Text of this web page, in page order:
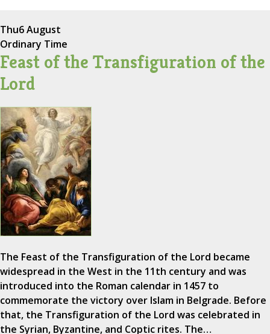
Thu6 August
Ordinary Time
Feast of the Transfiguration of the
Lord
The Feast of the Transfiguration of the Lord became
widespread in the West in the 11th century and was
introduced into the Roman calendar in 1457 to
commemorate the victory over Islam in Belgrade. Before
that, the Transfiguration of the Lord was celebrated in
the Syrian, Byzantine, and Coptic rites. The…